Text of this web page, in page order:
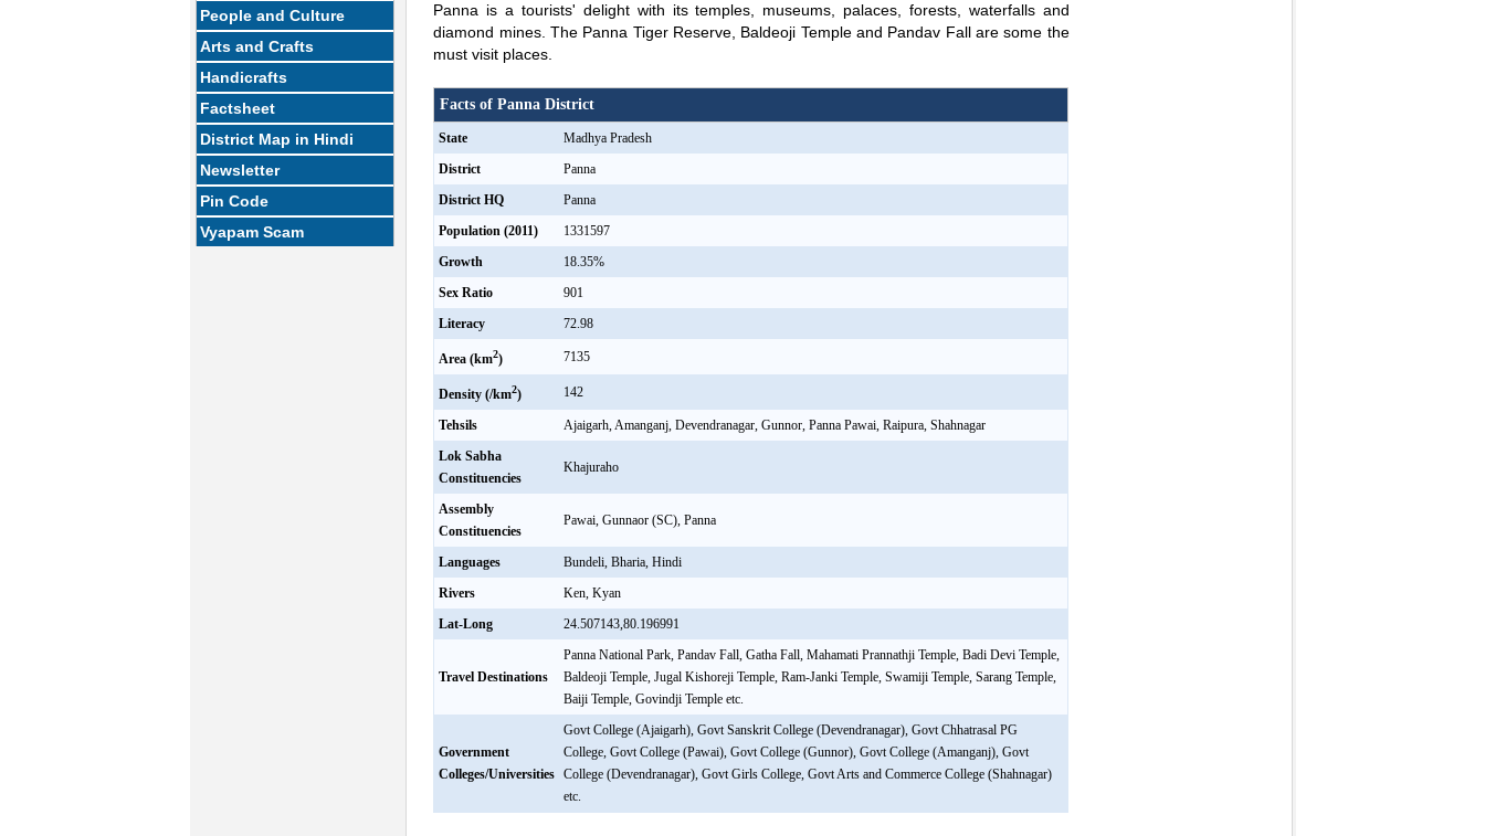
People and Culture
Arts and Crafts
Handicrafts
Factsheet
District Map in Hindi
Newsletter
Pin Code
Vyapam Scam
Panna is a tourists' delight with its temples, museums, palaces, forests, waterfalls and
diamond mines. The Panna Tiger Reserve, Baldeoji Temple and Pandav Fall are some the
must visit places.
Facts of Panna District
State
Madhya Pradesh
District
Panna
District HQ
Panna
Population (2011)
1331597
Growth
18.35%
Sex Ratio
901
Literacy
72.98
Area (km2) 7135
Density (/km2) 142
Tehsils
Ajaigarh, Amanganj, Devendranagar, Gunnor, Panna Pawai, Raipura, Shahnagar
Lok Sabha
Constituencies
Khajuraho
Assembly
Constituencies
Pawai, Gunnaor (SC), Panna
Languages
Bundeli, Bharia, Hindi
Rivers
Ken, Kyan
Lat-Long
24.507143,80.196991
Travel Destinations
Panna National Park, Pandav Fall, Gatha Fall, Mahamati Prannathji Temple, Badi Devi Temple,
Baldeoji Temple, Jugal Kishoreji Temple, Ram-Janki Temple, Swamiji Temple, Sarang Temple,
Baiji Temple, Govindji Temple etc.
Government
Colleges/Universities
Govt College (Ajaigarh), Govt Sanskrit College (Devendranagar), Govt Chhatrasal PG
College, Govt College (Pawai), Govt College (Gunnor), Govt College (Amanganj), Govt
College (Devendranagar), Govt Girls College, Govt Arts and Commerce College (Shahnagar)
etc.